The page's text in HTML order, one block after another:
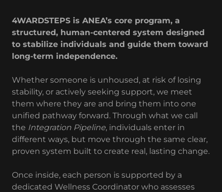
4WARDSTEPS is ANEA’s core program, a
structured, human-centered system designed
to stabilize individuals and guide them toward
long-term independence.
Whether someone is unhoused, at risk of losing
stability, or actively seeking support, we meet
them where they are and bring them into one
unified pathway forward. Through what we call
the Integration Pipeline, individuals enter in
different ways, but move through the same clear,
proven system built to create real, lasting change.
Once inside, each person is supported by a
dedicated Wellness Coordinator who assesses